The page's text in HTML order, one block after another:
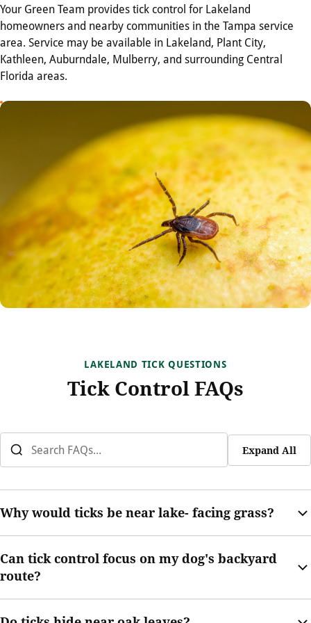
Your Green Team provides tick control for Lakeland
homeowners and nearby communities in the Tampa service
area. Service may be available in Lakeland, Plant City,
Kathleen, Auburndale, Mulberry, and surrounding Central
Florida areas.
LAKELAND TICK QUESTIONS
Tick Control FAQs
Expand All
Why would ticks be near lake- facing grass?
movement. Those conditions may support tick activity near the
yard.
Can tick control focus on my dog's backyard
route?